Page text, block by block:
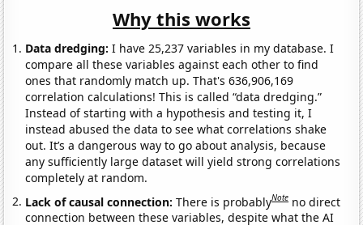
Why this works
Data dredging: I have 25,237 variables in my database. I
compare all these variables against each other to find
ones that randomly match up. That's 636,906,169
correlation calculations! This is called “data dredging.”
Instead of starting with a hypothesis and testing it, I
instead abused the data to see what correlations shake
out. It’s a dangerous way to go about analysis, because
any sufficiently large dataset will yield strong correlations
completely at random.
Lack of causal connection:There is probablyNote no direct
connection between these variables, despite what the AI